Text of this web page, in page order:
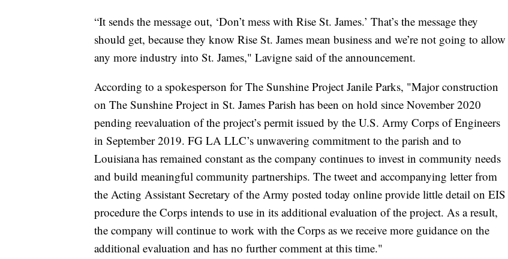
“It sends the message out, ‘Don’t mess with Rise St. James.’ That’s the message they
should get, because they know Rise St. James mean business and we’re not going to allow
any more industry into St. James," Lavigne said of the announcement.
According to a spokesperson for The Sunshine Project Janile Parks, "Major construction
on The Sunshine Project in St. James Parish has been on hold since November 2020
pending reevaluation of the project’s permit issued by the U.S. Army Corps of Engineers
in September 2019. FG LA LLC’s unwavering commitment to the parish and to
Louisiana has remained constant as the company continues to invest in community needs
and build meaningful community partnerships. The tweet and accompanying letter from
the Acting Assistant Secretary of the Army posted today online provide little detail on EIS
procedure the Corps intends to use in its additional evaluation of the project. As a result,
the company will continue to work with the Corps as we receive more guidance on the
additional evaluation and has no further comment at this time."